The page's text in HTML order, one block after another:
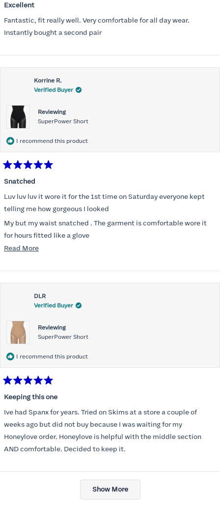
5
of
5
stars
Excellent
Fantastic, fit really well. Very comfortable for all day wear.
Instantly bought a second pair
Korrine R.
Verified Buyer
Reviewing
SuperPower Short
I recommend this product
5
of
5
stars
Snatched
Luv luv luv it wore it for the 1st time on Saturday everyone kept
telling me how gorgeous I looked
My but my waist snatched . The garment is comfortable wore it
for hours fitted like a glove
Folks kept complementing me all night it did not ride down I wore
Read MoreRead
about
this
review
DLR
Verified Buyer
Reviewing
SuperPower Short
I recommend this product
5
of
5
stars
Keeping this one
Ive had Spanx for years. Tried on Skims at a store a couple of
weeks ago but did not buy because I was waiting for my
Honeylove order. Honeylove is helpful with the middle section
AND comfortable. Decided to keep it.
Loading...
Show More